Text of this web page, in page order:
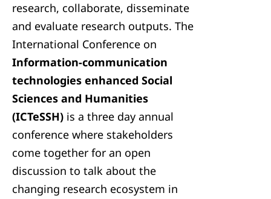
research, collaborate, disseminate
and evaluate research outputs. The
International Conference on
Information-communication
technologies enhanced Social
Sciences and Humanities
(ICTeSSH) is a three day annual
conference where stakeholders
come together for an open
discussion to talk about the
changing research ecosystem in